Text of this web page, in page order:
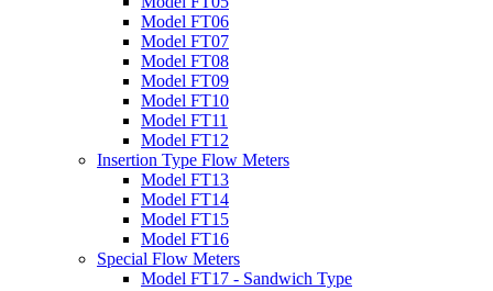
Model FT06
Model FT07
Model FT08
Model FT09
Model FT10
Model FT11
Model FT12
Insertion Type Flow Meters
Model FT13
Model FT14
Model FT15
Model FT16
Special Flow Meters
Model FT17 - Sandwich Type